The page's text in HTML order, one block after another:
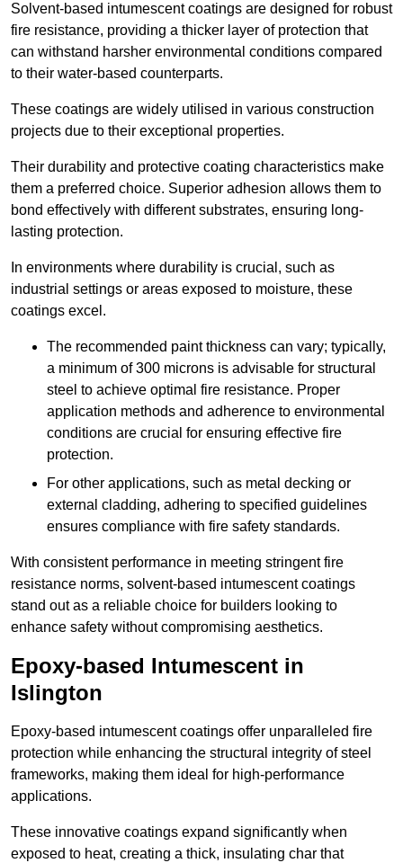
Solvent-based intumescent coatings are designed for robust
fire resistance, providing a thicker layer of protection that
can withstand harsher environmental conditions compared
to their water-based counterparts.
These coatings are widely utilised in various construction
projects due to their exceptional properties.
Their durability and protective coating characteristics make
them a preferred choice. Superior adhesion allows them to
bond effectively with different substrates, ensuring long-
lasting protection.
In environments where durability is crucial, such as
industrial settings or areas exposed to moisture, these
coatings excel.
The recommended paint thickness can vary; typically,
a minimum of 300 microns is advisable for structural
steel to achieve optimal fire resistance. Proper
application methods and adherence to environmental
conditions are crucial for ensuring effective fire
protection.
For other applications, such as metal decking or
external cladding, adhering to specified guidelines
ensures compliance with fire safety standards.
With consistent performance in meeting stringent fire
resistance norms, solvent-based intumescent coatings
stand out as a reliable choice for builders looking to
enhance safety without compromising aesthetics.
Epoxy-based Intumescent in
Islington
Epoxy-based intumescent coatings offer unparalleled fire
protection while enhancing the structural integrity of steel
frameworks, making them ideal for high-performance
applications.
These innovative coatings expand significantly when
exposed to heat, creating a thick, insulating char that